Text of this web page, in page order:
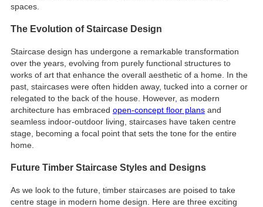
spaces.
The Evolution of Staircase Design
Staircase design has undergone a remarkable transformation
over the years, evolving from purely functional structures to
works of art that enhance the overall aesthetic of a home. In the
past, staircases were often hidden away, tucked into a corner or
relegated to the back of the house. However, as modern
architecture has embraced open-concept floor plansand
seamless indoor-outdoor living, staircases have taken centre
stage, becoming a focal point that sets the tone for the entire
home.
Future Timber Staircase Styles and Designs
As we look to the future, timber staircases are poised to take
centre stage in modern home design. Here are three exciting